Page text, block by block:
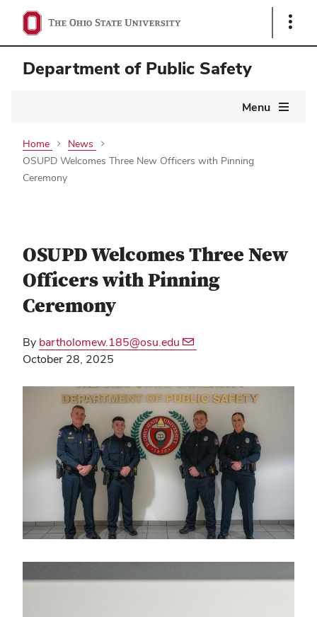
Show
Department of Public Safety
Menu
Home
News
OSUPD Welcomes Three New Officers with Pinning
Ceremony
OSUPD Welcomes Three New
Officers with Pinning
Ceremony
By bartholomew.185@osu.edu
October 28, 2025